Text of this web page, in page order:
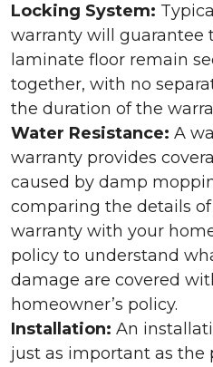
Locking System:
warranty will guarantee
laminate floor remain
together, with no
the duration of the
Water Resistance: A
warranty provides
caused by damp
comparing the details
warranty with your
policy to understand
damage are covered
homeowner’s policy.
Installation: An
just as important as the